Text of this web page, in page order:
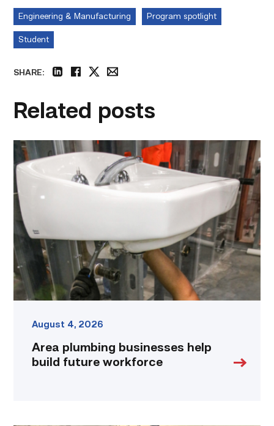
Engineering & Manufacturing Program spotlight
Student
SHARE:
Related posts
Area
plumbing
businesses
help
build
future
workforce
link
August 4, 2026
Area plumbing businesses help
build future workforce